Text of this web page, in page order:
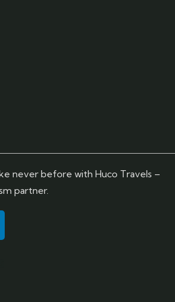
never before with Huco Travels –
partner.